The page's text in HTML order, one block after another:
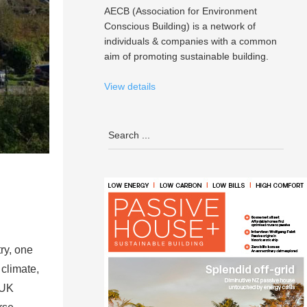
one
AECB (Association for Environment
Conscious Building) is a network of
individuals & companies with a common
aim of promoting sustainable building.
View details